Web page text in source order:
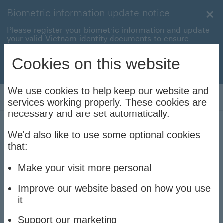
Biometric information update notice
Please register your biometric information and update
your valid Vietnam identity documents to ensure
uninterrupted transactions with your HSBC Vietnam
accounts and cards.
Update now to stay connected
Update now to stay
Contact us
We're here to help
Due to a high number of incoming calls,
Cookies on this website
We use cookies to help keep our website and
services working properly. These cookies are
necessary and are set automatically.
We'd also like to use some optional cookies
that:
Make your visit more personal
Improve our website based on how you use
it
Support our marketing